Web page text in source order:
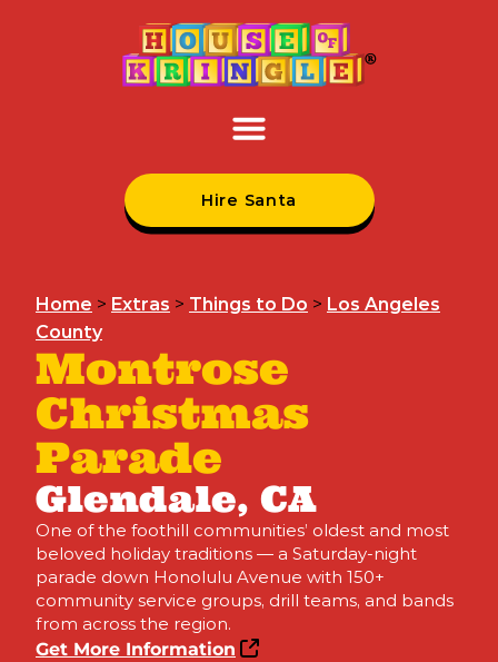
Hire Santa
Home > Extras > Things to Do > Los Angeles
County
Montrose
Christmas
Parade
Glendale, CA
One of the foothill communities’ oldest and most
beloved holiday traditions — a Saturday-night
parade down Honolulu Avenue with 150+
community service groups, drill teams, and bands
from across the region.
Get More Information